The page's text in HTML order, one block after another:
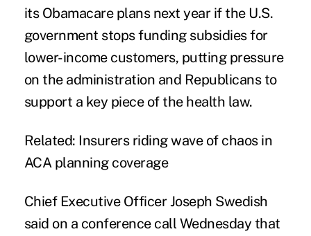
its Obamacare plans next year if the U.S.
government stops funding subsidies for
lower-income customers, putting pressure
on the administration and Republicans to
support a key piece of the health law.
Related: Insurers riding wave of chaos in
ACA planning coverage
Chief Executive Officer Joseph Swedish
said on a conference call Wednesday that